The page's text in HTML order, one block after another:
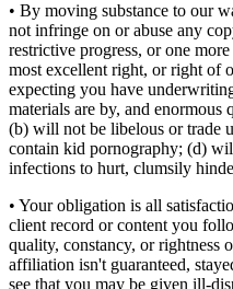
• By moving substance to our
not infringe on or abuse any
restrictive progress, or one
most excellent right, or right of
expecting you have
materials are by, and
(b) will not be libelous or trade
contain kid pornography; (d)
infections to hurt, clumsily
• Your obligation is all
client record or content you
quality, constancy, or rightness
affiliation isn't guaranteed,
see that you may be given ill-